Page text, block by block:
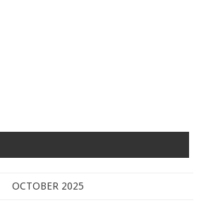
OCTOBER 2025